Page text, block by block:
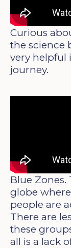
Curious
the science
very helpful
journey.
Blue Zones.
globe
people are
There are
these
all is a lack